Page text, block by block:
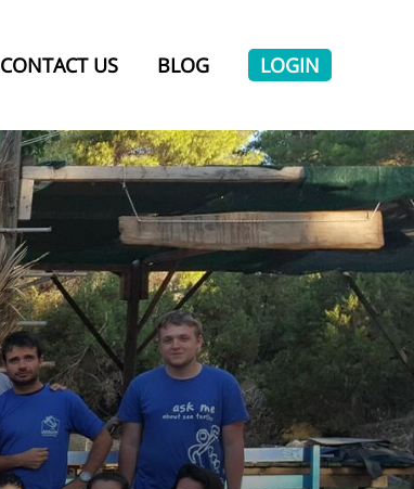
CONTACT US BLOG LOGIN